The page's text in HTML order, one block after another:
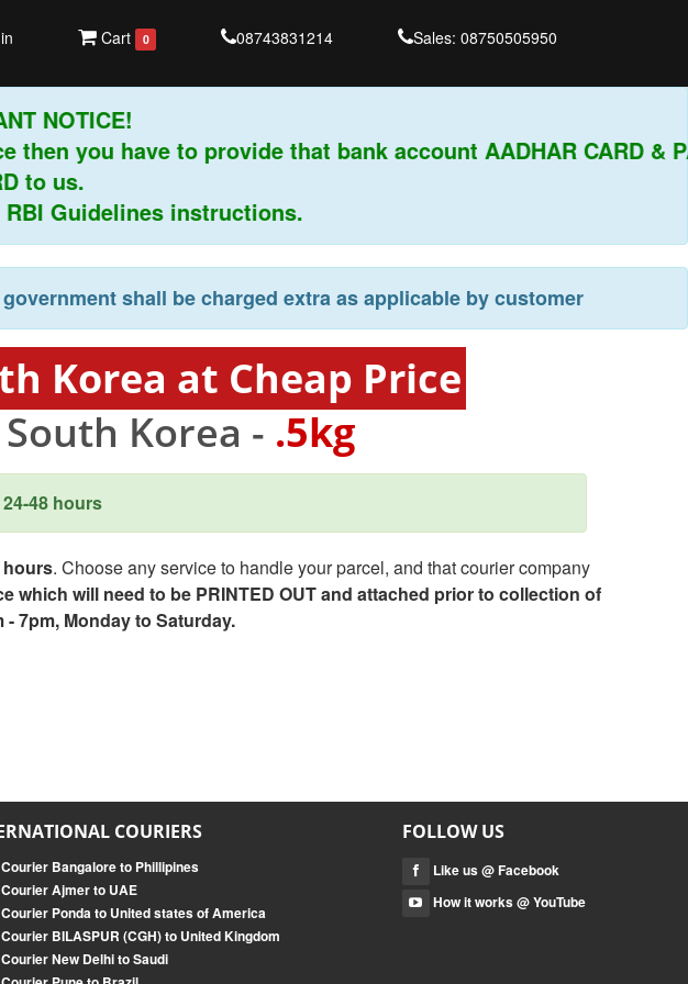
Cart 0 08743831214 Sales: 08750505950
NOTICE!
you have to provide that bank account AADHAR CARD & PAN
to us.
Guidelines instructions.
shall be charged extra as applicable by customer
Korea at Cheap Price
South Korea - .5kg
48 hours
hours. Choose any service to handle your parcel, and that courier company
which will need to be PRINTED OUT and attached prior to collection of
7pm, Monday to Saturday.
COURIERS
Bangalore to Phillipines
Ajmer to UAE
Ponda to United states of America
BILASPUR (CGH) to United Kingdom
New Delhi to Saudi
FOLLOW US
Like us @ Facebook
How it works @ YouTube